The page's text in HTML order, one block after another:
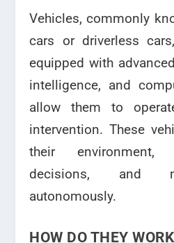
Vehicles, commonly
cars or driverless
equipped with
intelligence, and
allow them to
intervention. These
their environment,
decisions, and
autonomously.
HOW DO THEY